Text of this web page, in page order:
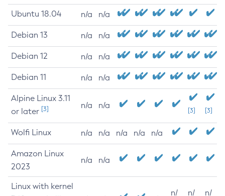
Ubuntu 18.04 n/a n/a
Debian 13 n/a n/a
Debian 12 n/a n/a
Debian 11 n/a n/a
Alpine Linux 3.11
or later [3] n/a n/a
[3] [3]
Wolfi Linux n/a n/a n/a n/a n/a
Amazon Linux
2023
n/a n/a
Linux with kernel
n/
n/
n/